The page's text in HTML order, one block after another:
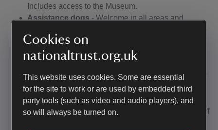
Cookies on
nationaltrust.org.uk
This website uses cookies. Some are essential
for the site to work or are used by embedded third
party tools (such as video and audio players), and
so will always be turned on.
Includes access to the Museum.
Assistance dogs - Welcome in all areas and
Visitor Reception building, toilets, restaurant and in
the stableyard.
– There are manual wheelchairs for
visitors to borrow on the ground floor and first floor of
the Hall (require a companion or carer assistance to
push). Wheelchairs are also available at the Visitor
Reception building. Talk to our Visitor Reception staff